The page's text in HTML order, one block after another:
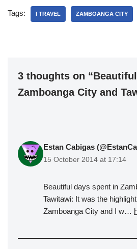
Tags: I TRAVEL ZAMBOANGA CITY
3 thoughts on
Zamboanga City and
Estan Cabigas
15 October 2014 at 17:14
Beautiful days spent in
Tawitawi: It was the
Zamboanga City and I w…